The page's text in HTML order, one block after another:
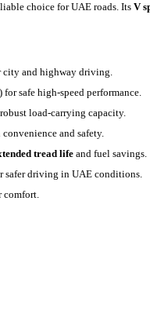
choice for UAE roads. Its V
city and highway driving.
safe high-speed performance.
robust load-carrying capacity.
and safety.
tread lifeand fuel savings.
safer driving in UAE conditions.
comfort.